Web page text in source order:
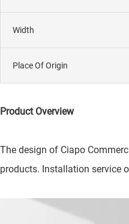
Width
Place Of Origin
Product Overview
The design of Ciapo
products. Installation service